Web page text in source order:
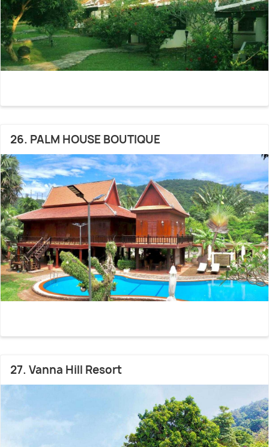
26. PALM HOUSE BOUTIQUE
27. Vanna Hill Resort